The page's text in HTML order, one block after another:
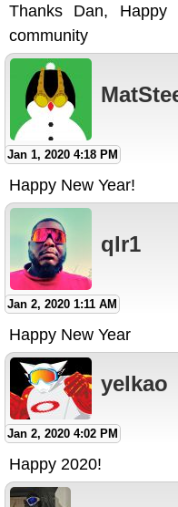
Thanks Dan,
community
Jan 1, 2020 4:18 PM
Happy New Year!
qlr1
Jan 2, 2020 1:11 AM
Happy New Year
yelkao
Jan 2, 2020 4:02 PM
Happy 2020!